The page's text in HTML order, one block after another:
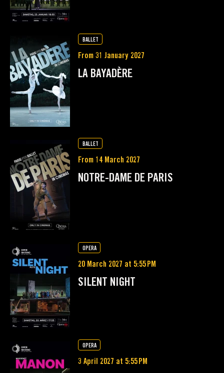
BALLET
From 31 January 2027
LA BAYADÈRE
BALLET
From 14 March 2027
NOTRE-DAME DE PARIS
OPERA
20 March 2027 at 5:55 PM
SILENT NIGHT
OPERA
3 April 2027 at 5:55 PM